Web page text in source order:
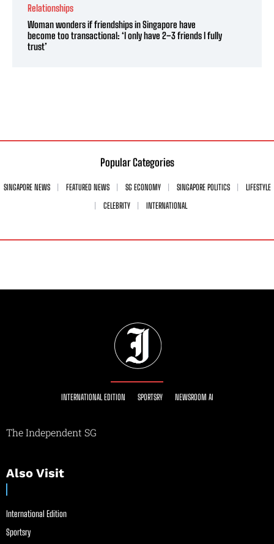
Relationships
Woman wonders if friendships in Singapore have
become too transactional: ‘I only have 2–3 friends I fully
trust’
Popular Categories
SINGAPORE NEWS FEATURED NEWS SG ECONOMY SINGAPORE POLITICS
LIFESTYLE
CELEBRITY
INTERNATIONAL
INTERNATIONAL EDITION SPORTSRY NEWSROOM AI
The Independent SG
Also Visit
International Edition
Sportsry